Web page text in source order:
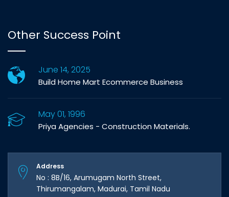
Other Success Point
June 14, 2025
Build Home Mart Ecommerce Business
May 01, 1996
Priya Agencies - Construction Materials.
Address
No : 8B/16, Arumugam North Street,
Thirumangalam, Madurai, Tamil Nadu